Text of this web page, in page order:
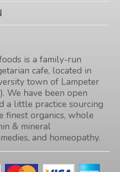
is a family-run
cafe, located in
town of Lampeter
We have been open
a little practice sourcing
finest organics, whole
& mineral
and homeopathy.